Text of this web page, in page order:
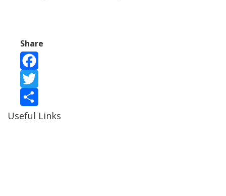
Share
Facebook
Twitter
Share
Useful Links